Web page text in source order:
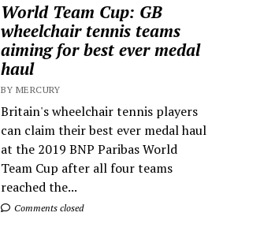
World Team Cup: GB
wheelchair tennis teams
aiming for best ever medal
haul
BY MERCURY
Britain's wheelchair tennis players
can claim their best ever medal haul
at the 2019 BNP Paribas World
Team Cup after all four teams
reached the...
Comments closed